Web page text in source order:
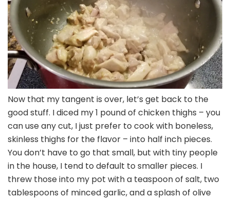
Now that my tangent is over, let’s get back to the
good stuff. I diced my 1 pound of chicken thighs – you
can use any cut, I just prefer to cook with boneless,
skinless thighs for the flavor – into half inch pieces.
You don’t have to go that small, but with tiny people
in the house, I tend to default to smaller pieces. I
threw those into my pot with a teaspoon of salt, two
tablespoons of minced garlic, and a splash of olive